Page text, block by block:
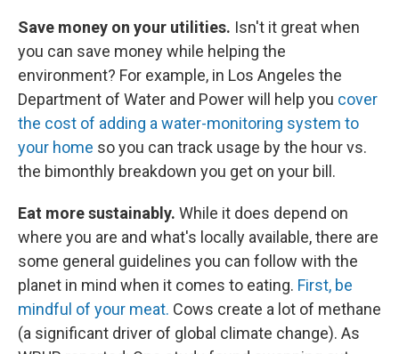
Save money on your utilities. Isn't it great when
you can save money while helping the
environment? For example, in Los Angeles the
Department of Water and Power will help you cover
the cost of adding a water-monitoring system to
your home so you can track usage by the hour vs.
the bimonthly breakdown you get on your bill.
Eat more sustainably. While it does depend on
where you are and what's locally available, there are
some general guidelines you can follow with the
planet in mind when it comes to eating. First, be
mindful of your meat. Cows create a lot of methane
(a significant driver of global climate change). As